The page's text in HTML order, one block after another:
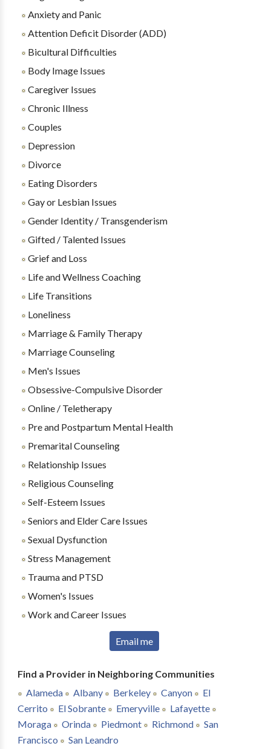
Anxiety and Panic
Attention Deficit Disorder (ADD)
Bicultural Difficulties
Body Image Issues
Caregiver Issues
Chronic Illness
Couples
Depression
Divorce
Eating Disorders
Gay or Lesbian Issues
Gender Identity / Transgenderism
Gifted / Talented Issues
Grief and Loss
Life and Wellness Coaching
Life Transitions
Loneliness
Marriage & Family Therapy
Marriage Counseling
Men's Issues
Obsessive-Compulsive Disorder
Online / Teletherapy
Pre and Postpartum Mental Health
Premarital Counseling
Relationship Issues
Religious Counseling
Self-Esteem Issues
Seniors and Elder Care Issues
Sexual Dysfunction
Stress Management
Trauma and PTSD
Women's Issues
Work and Career Issues
Email me
Find a Provider in Neighboring Communities
Alameda
Albany Berkeley Canyon
El
Cerrito
El Sobrante Emeryville
Lafayette
Moraga
Orinda Piedmont Richmond
San
Francisco
San Leandro